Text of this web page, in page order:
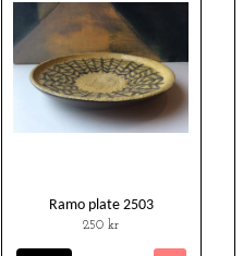
Ramo plate 2503
250 kr